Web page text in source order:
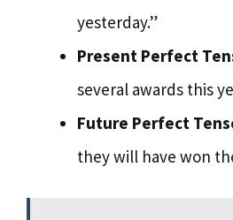
yesterday.”
Present Perfect
several awards this
Future Perfect
they will have won